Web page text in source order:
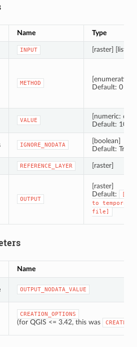
Name Type
INPUT [raster] [list]
METHOD
[enumeration]
Default: 0
VALUE
[numeric:
Default: 10.0
IGNORE_NODATA
[boolean]
Default: True
REFERENCE_LAYER [raster]
OUTPUT
[raster]
Default:
to
temporary
file]
Name
OUTPUT_NODATA_VALUE
CREATION_OPTIONS
(for QGIS <= 3.42, this was